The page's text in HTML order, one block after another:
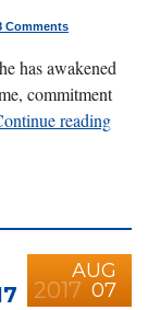
Comments
has awakened
commitment
reading
2017
AUG
07